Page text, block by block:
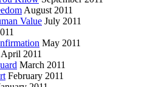
August 2011
Value July 2011
May 2011
April 2011
March 2011
February 2011